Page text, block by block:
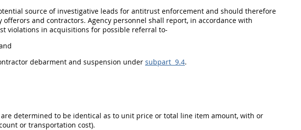
source of investigative leads for antitrust enforcement and should therefore
offerors and contractors. Agency personnel shall report, in accordance with
violations in acquisitions for possible referral to-
debarment and suspension under subpart 9.4.
determined to be identical as to unit price or total line item amount, with or
or transportation cost).